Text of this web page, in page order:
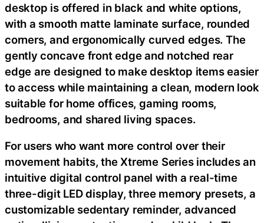
desktop is offered in black and white options,
with a smooth matte laminate surface, rounded
corners, and ergonomically curved edges. The
gently concave front edge and notched rear
edge are designed to make desktop items easier
to access while maintaining a clean, modern look
suitable for home offices, gaming rooms,
bedrooms, and shared living spaces.
For users who want more control over their
movement habits, the Xtreme Series includes an
intuitive digital control panel with a real-time
three-digit LED display, three memory presets, a
customizable sedentary reminder, advanced